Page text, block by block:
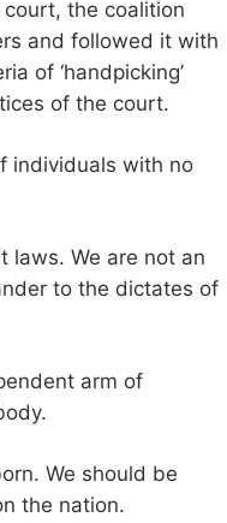
the coalition
and followed it with
of ‘handpicking’
of the court.
individuals with no
laws. We are not an
to the dictates of
arm of
We should be
the nation.